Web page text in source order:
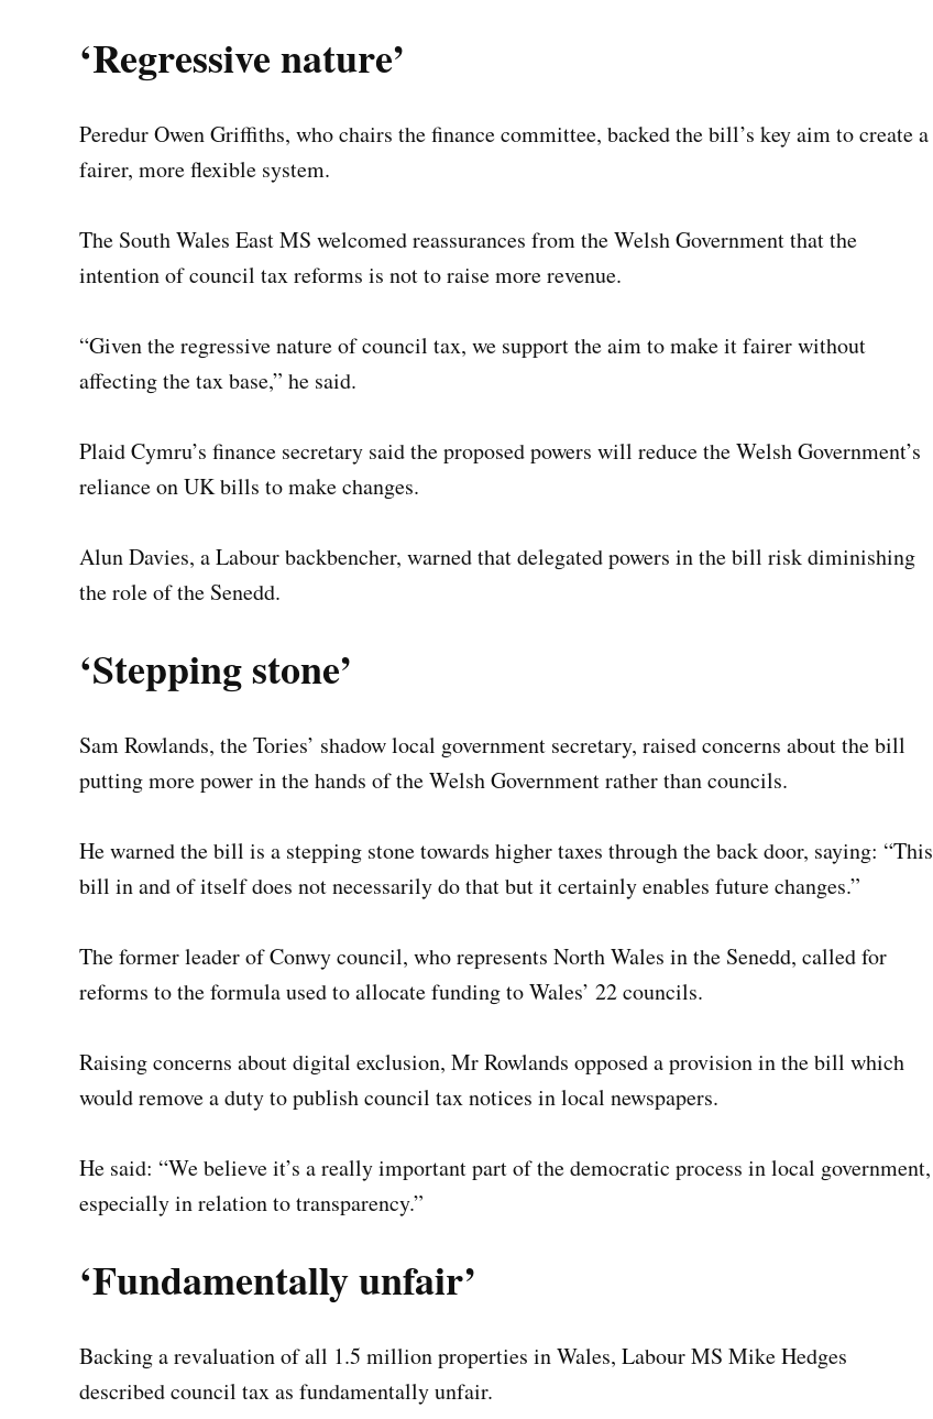
‘Regressive nature’
Peredur Owen Griffiths, who chairs the finance committee, backed the bill’s key aim to create a
fairer, more flexible system.
The South Wales East MS welcomed reassurances from the Welsh Government that the
intention of council tax reforms is not to raise more revenue.
“Given the regressive nature of council tax, we support the aim to make it fairer without
affecting the tax base,” he said.
Plaid Cymru’s finance secretary said the proposed powers will reduce the Welsh Government’s
reliance on UK bills to make changes.
Alun Davies, a Labour backbencher, warned that delegated powers in the bill risk diminishing
the role of the Senedd.
‘Stepping stone’
Sam Rowlands, the Tories’ shadow local government secretary, raised concerns about the bill
putting more power in the hands of the Welsh Government rather than councils.
He warned the bill is a stepping stone towards higher taxes through the back door, saying: “This
bill in and of itself does not necessarily do that but it certainly enables future changes.”
The former leader of Conwy council, who represents North Wales in the Senedd, called for
reforms to the formula used to allocate funding to Wales’ 22 councils.
Raising concerns about digital exclusion, Mr Rowlands opposed a provision in the bill which
would remove a duty to publish council tax notices in local newspapers.
He said: “We believe it’s a really important part of the democratic process in local government,
especially in relation to transparency.”
‘Fundamentally unfair’
Backing a revaluation of all 1.5 million properties in Wales, Labour MS Mike Hedges
described council tax as fundamentally unfair.